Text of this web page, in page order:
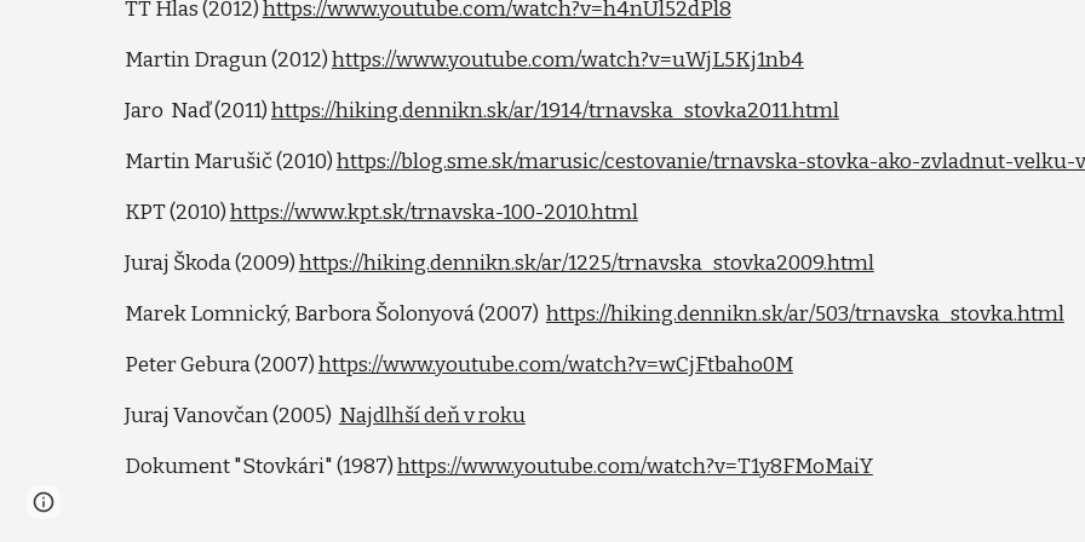
TT Hlas (2012)https://www.youtube.com/watch?v=h4nUl52dPl8
Martin Dragun (2012)https://www.youtube.com/watch?v=uWjL5Kj1nb4
Jaro Naď (2011)https://hiking.dennikn.sk/ar/1914/trnavska_stovka2011.html
Martin Marušič (2010)https://blog.sme.sk/marusic/cestovanie/trnavska-stovka-ako-zvladnut-velku-
KPT (2010)https://www.kpt.sk/trnavska-100-2010.html
Juraj Škoda (2009)https://hiking.dennikn.sk/ar/1225/trnavska_stovka2009.html
Marek Lomnický, Barbora Šolonyová (2007) https://hiking.dennikn.sk/ar/503/trnavska_stovka.html
Peter Gebura (2007)https://www.youtube.com/watch?v=wCjFtbaho0M
Juraj Vanovčan (2005) Najdlhší deň v roku
Dokument "Stovkári" (1987)https://www.youtube.com/watch?v=T1y8FMoMaiY